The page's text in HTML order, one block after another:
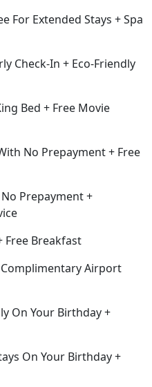
For Extended Stays + Spa
Check-In + Eco-Friendly
Bed + Free Movie
No Prepayment + Free
Prepayment +
Free Breakfast
Airport
On Your Birthday +
On Your Birthday +